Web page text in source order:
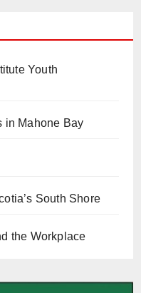
Youth
in Mahone Bay
South Shore
the Workplace